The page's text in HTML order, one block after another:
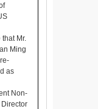
Mr.
Ming
as
Non-
Director